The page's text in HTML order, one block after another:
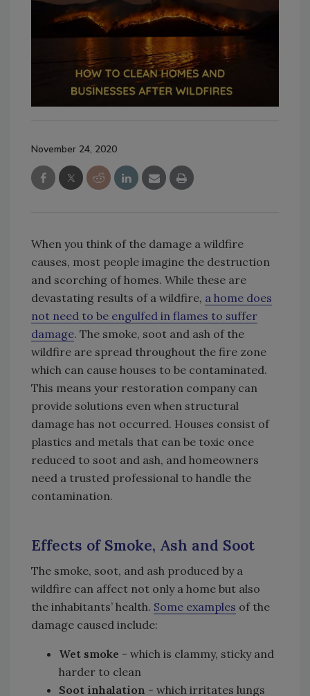
November 24, 2020
When you think of the damage a wildfire
causes, most people imagine the destruction
and scorching of homes. While these are
devastating results of a wildfire, a home does
not need to be engulfed in flames to suffer
damage. The smoke, soot and ash of the
wildfire are spread throughout the fire zone
which can cause houses to be contaminated.
This means your restoration company can
provide solutions even when structural
damage has not occurred. Houses consist of
plastics and metals that can be toxic once
reduced to soot and ash, and homeowners
need a trusted professional to handle the
contamination.
Effects of Smoke, Ash and Soot
The smoke, soot, and ash produced by a
wildfire can affect not only a home but also
the inhabitants’ health. Some examples of the
damage caused include:
Wet smoke - which is clammy, sticky and
harder to clean
Soot inhalation - which irritates lungs